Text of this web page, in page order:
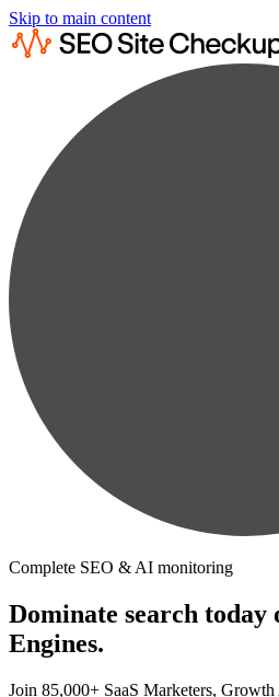
Skip to main content
Complete SEO & AI monitoring
Dominate search today
Engines.
Join 85,000+ SaaS Marketers,